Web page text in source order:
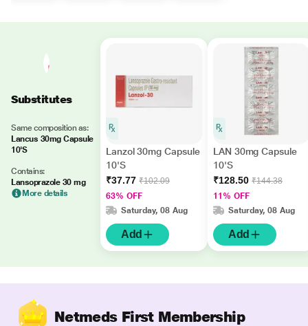
Substitutes
Same composition as:
Lancus 30mg Capsule
10'S
Contains:
Lansoprazole 30 mg
More details
Lanzol 30mg Capsule
10'S
₹37.77 ₹102.09
63% OFF
Saturday, 08 Aug
Add
LAN 30mg Capsule
10'S
₹128.50 ₹144.38
11% OFF
Saturday, 08 Aug
Add
Netmeds First Membership